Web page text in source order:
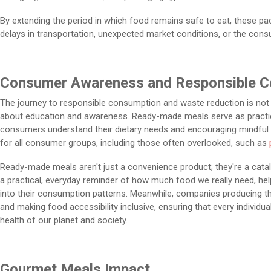
By extending the period in which food remains safe to eat, these
delays in transportation, unexpected market conditions, or the
Consumer Awareness and Responsible
The journey to responsible consumption and waste reduction is
about education and awareness. Ready-made meals serve as
consumers understand their dietary needs and encouraging
for all consumer groups, including those often overlooked, such as
Ready-made meals aren't just a convenience product; they're a
a practical, everyday reminder of how much food we really need,
into their consumption patterns. Meanwhile, companies producing
and making food accessibility inclusive, ensuring that every
health of our planet and society.